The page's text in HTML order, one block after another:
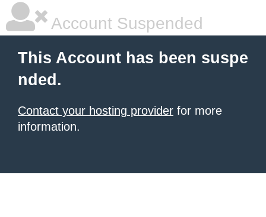
Account Suspended
This Account has been suspe
nded.
Contact your hosting provider for more
information.